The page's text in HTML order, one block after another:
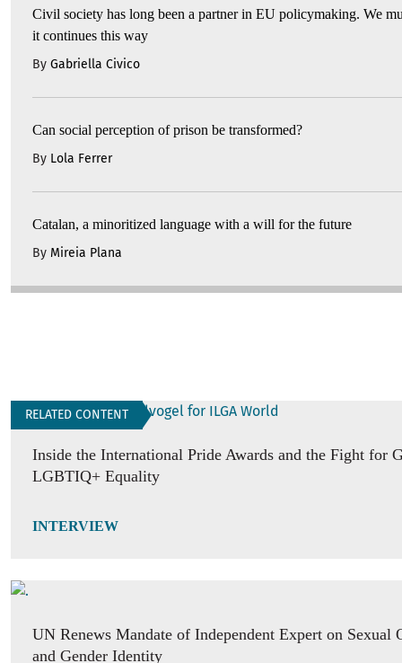
Civil society has long been a partner in EU policymaking. We
it continues this way
By Gabriella Civico
Can social perception of prison be transformed?
By Lola Ferrer
Catalan, a minoritized language with a will for the future
By Mireia Plana
RELATED CONTENT
Inside the International Pride Awards and the Fight for
LGBTIQ+ Equality
INTERVIEW
UN Renews Mandate of Independent Expert on Sexual
and Gender Identity